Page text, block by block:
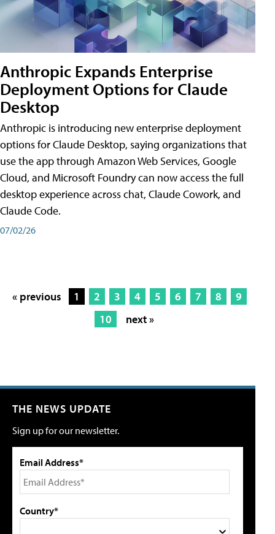
Anthropic Expands Enterprise
Deployment Options for Claude
Desktop
Anthropic is introducing new enterprise deployment
options for Claude Desktop, saying organizations that
use the app through Amazon Web Services, Google
Cloud, and Microsoft Foundry can now access the full
desktop experience across chat, Claude Cowork, and
Claude Code.
07/02/26
« previous 1 2 3 4 5 6 7 8
9
10
next »
THE NEWS UPDATE
Sign up for our newsletter.
Email Address*
Country*